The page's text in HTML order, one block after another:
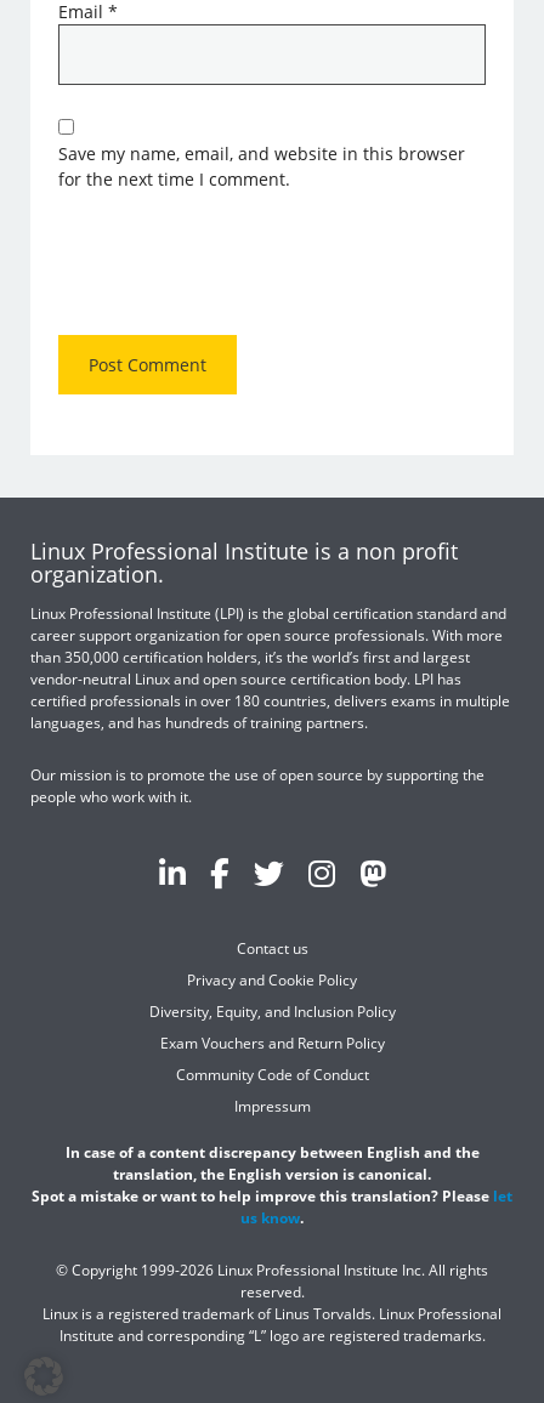
Email*
Save my name, email, and website in this browser
for the next time I comment.
Linux Professional Institute is a non profit
organization.
Linux Professional Institute (LPI) is the global certification standard and
career support organization for open source professionals. With more
than 350,000 certification holders, it’s the world’s first and largest
vendor-neutral Linux and open source certification body. LPI has
certified professionals in over 180 countries, delivers exams in multiple
languages, and has hundreds of training partners.
Our mission is to promote the use of open source by supporting the
people who work with it.
Contact us
Privacy and Cookie Policy
Diversity, Equity, and Inclusion Policy
Exam Vouchers and Return Policy
Community Code of Conduct
Impressum
In case of a content discrepancy between English and the
translation, the English version is canonical.
Spot a mistake or want to help improve this translation? Please let
us know.
© Copyright 1999-2026 Linux Professional Institute Inc. All rights
reserved.
Linux is a registered trademark of Linus Torvalds. Linux Professional
Institute and corresponding “L” logo are registered trademarks.